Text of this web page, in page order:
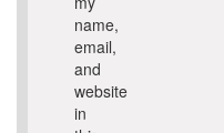
name,
email,
and
website
in